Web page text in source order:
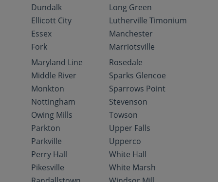
Dundalk
Ellicott City
Essex
Fork
Long Green
Lutherville Timonium
Manchester
Marriotsville
Maryland Line
Middle River
Monkton
Nottingham
Owing Mills
Parkton
Parkville
Perry Hall
Pikesville
Rosedale
Sparks Glencoe
Sparrows Point
Stevenson
Towson
Upper Falls
Upperco
White Hall
White Marsh